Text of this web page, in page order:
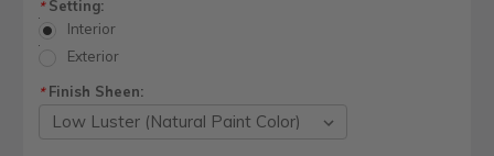
*Setting:
Interior
Exterior
*Finish Sheen: